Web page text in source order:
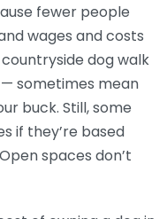
fewer people
wages and costs
dog walk
sometimes mean
buck. Still, some
if they’re based
spaces don’t